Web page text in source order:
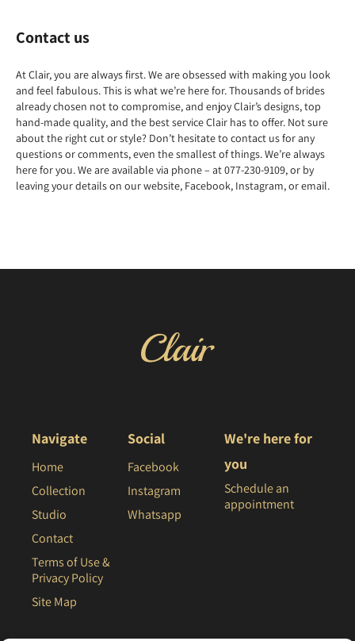
Contact us
At Clair, you are always first. We are obsessed with making you look
and feel fabulous. This is what we’re here for. Thousands of brides
already chosen not to compromise, and enjoy Clair’s designs, top
hand-made quality, and the best service Clair has to offer. Not sure
about the right cut or style? Don’t hesitate to contact us for any
questions or comments, even the smallest of things. We’re always
here for you. We are available via phone – at 077-230-9109, or by
leaving your details on our website, Facebook, Instagram, or email.
Navigate
Home
Collection
Studio
Contact
Terms of Use &
Privacy Policy
Site Map
Social
Facebook
Instagram
Whatsapp
We're here for
you
Schedule an
appointment